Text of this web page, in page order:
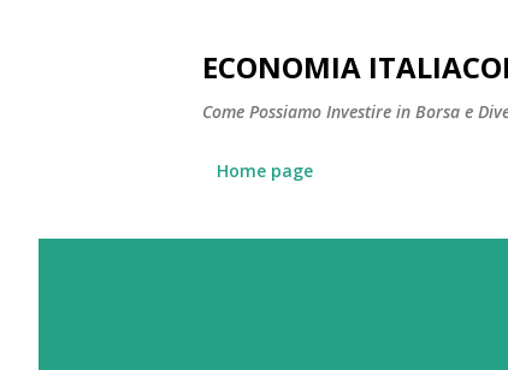
ECONOMIA
Come Possiamo Investire in Borsa e
Home page